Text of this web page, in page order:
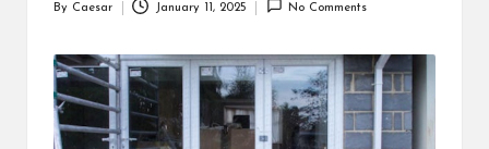
By Caesar January 11, 2025 No Comments